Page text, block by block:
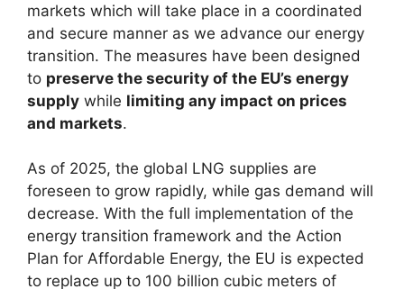
markets which will take place in a coordinated
and secure manner as we advance our energy
transition. The measures have been designed
to preserve the security of the EU’s energy
supply while limiting any impact on prices
and markets.
As of 2025, the global LNG supplies are
foreseen to grow rapidly, while gas demand will
decrease. With the full implementation of the
energy transition framework and the Action
Plan for Affordable Energy, the EU is expected
to replace up to 100 billion cubic meters of